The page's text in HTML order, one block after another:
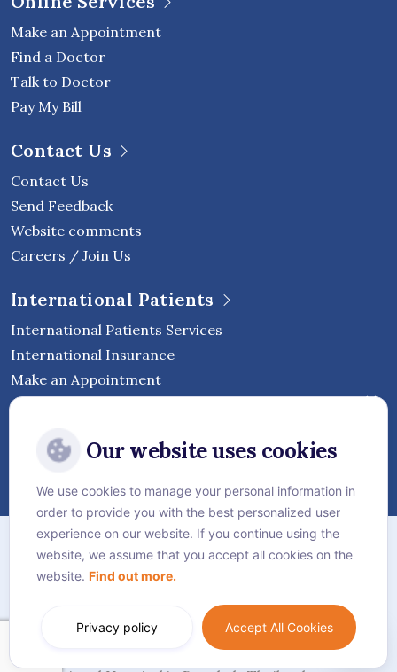
Make an Appointment
Find a Doctor
Talk to Doctor
Pay My Bill
Contact Us
Contact Us
Send Feedback
Website comments
Careers / Join Us
International Patients
International Patients Services
International Insurance
Make an Appointment
Hospital
Sitemap
Privacy Policy
© Vejthani International Hospital | JCI Accredited
Language:English
Our website uses cookies
We use cookies to manage your personal information in
order to provide you with the best personalized user
experience on our website. If you continue using the
website, we assume that you accept all cookies on the
website. Find out more.
Accept All Cookies
Privacy policy